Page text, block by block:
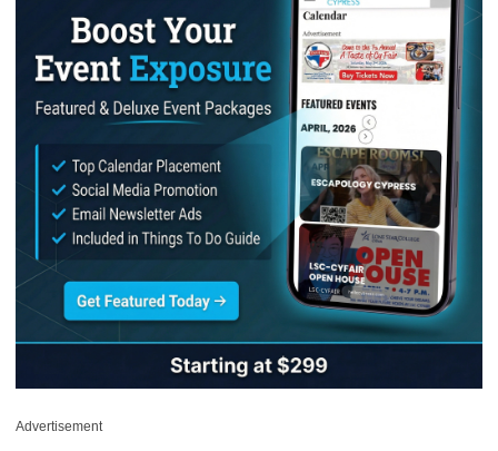
Advertisement